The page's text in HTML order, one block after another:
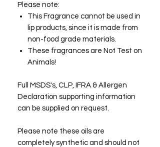
Please note:
This Fragrance cannot be used in
lip products, since it is made from
non-food grade materials.
These fragrances are Not Test on
Animals!
Full MSDS's, CLP, IFRA & Allergen
Declaration supporting information
can be supplied on request.
Please note these oils are
completely synthetic and should not